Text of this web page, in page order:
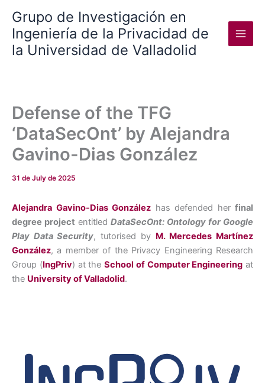
content
Grupo de Investigación en
Ingeniería de la Privacidad de
la Universidad de Valladolid
Defense of the TFG
‘DataSecOnt’ by Alejandra
Gavino-Dias González
31 de July de 2025
Alejandra Gavino-Dias González has defended her final
degree project entitled DataSecOnt: Ontology for Google
Play Data Security, tutorised by M. Mercedes Martínez
González, a member of the Privacy Engineering Research
Group (IngPriv) at the School of Computer Engineering at
the University of Valladolid.